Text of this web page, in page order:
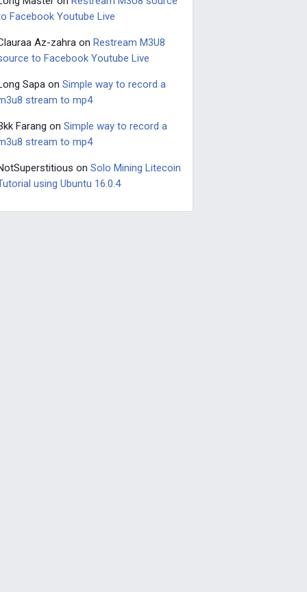
Facebook Youtube Live
Az-zahra on Restream M3U8
to Facebook Youtube Live
Sapa on Simple way to record a
stream to mp4
Farang on Simple way to record a
stream to mp4
on Solo Mining Litecoin
using Ubuntu 16.0.4